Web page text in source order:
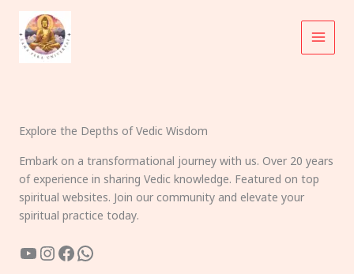
content
Explore the Depths of Vedic Wisdom
Embark on a transformational journey with us. Over 20 years
of experience in sharing Vedic knowledge. Featured on top
spiritual websites. Join our community and elevate your
spiritual practice today.
YouTube
Instagram
Facebook
WhatsApp